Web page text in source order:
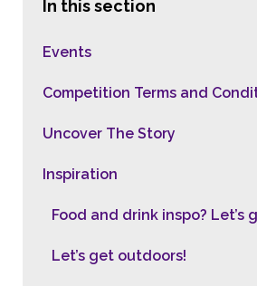
In this section
Events
Competition Terms and
Uncover The Story
Inspiration
Food and drink inspo? Let’s
Let’s get outdoors!